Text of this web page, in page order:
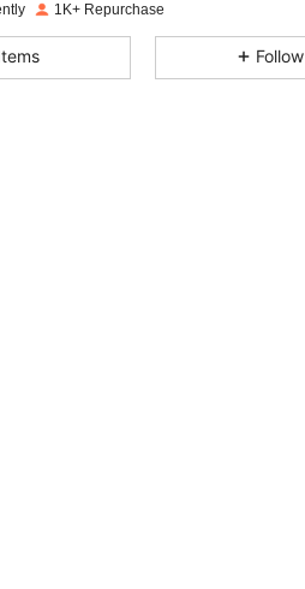
8 442
1K+ Repurchase
Follow